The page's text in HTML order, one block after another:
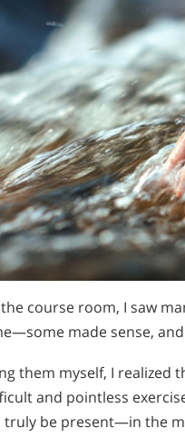
course room, I saw
made sense,
them myself, I realized
and pointless
truly be present—in the